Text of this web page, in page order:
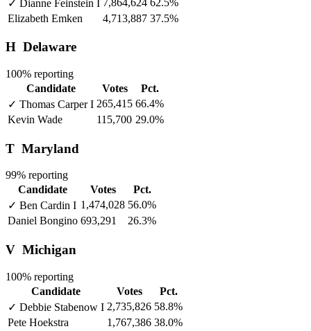
✓ Dianne Feinstein I
Elizabeth Emken
4,713,887 37.5%
H Delaware
100% reporting
Candidate
Votes
Pct.
✓ Thomas CarperI 265,415 66.4%
Kevin Wade
115,700 29.0%
T Maryland
99% reporting
Candidate
Votes
Pct.
✓ Ben Cardin I 1,474,028 56.0%
Daniel Bongino 693,291 26.3%
V Michigan
100% reporting
Candidate
Votes
Pct.
✓ Debbie Stabenow I 2,735,826 58.8%
Pete Hoekstra
1,767,386 38.0%